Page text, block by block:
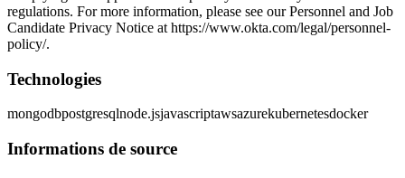
regulations. For more information, please see our Personnel and Job
Candidate Privacy Notice at https://www.okta.com/legal/personnel-
policy/.
Technologies
mongodbpostgresqlnode.jsjavascriptawsazurekubernetesdocker
Informations de source